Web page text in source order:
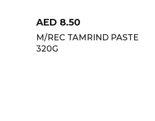
AED 8.50
M/REC TAMRIND PASTE
320G